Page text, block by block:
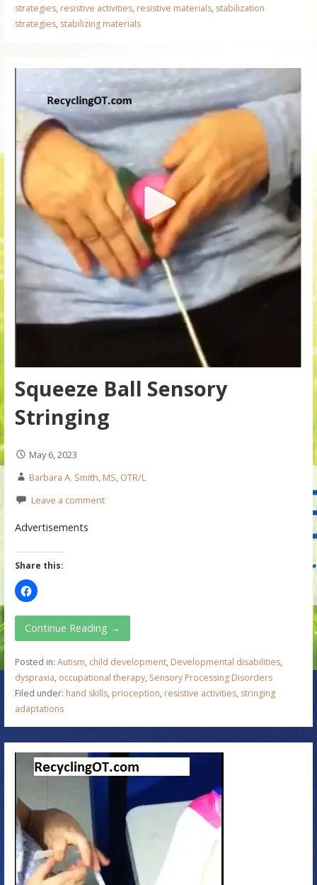
strategies, resistive activities, resistive materials, stabilization
strategies, stabilizing materials
Squeeze Ball Sensory
Stringing
May 6, 2023
Barbara A. Smith, MS, OTR/L
Leave a comment
Advertisements
Share this:
Continue Reading →
Posted in: Autism, child development, Developmental disabilities,
dyspraxia, occupational therapy, Sensory Processing Disorders
Filed under: hand skills, prioception, resistive activities, stringing
adaptations